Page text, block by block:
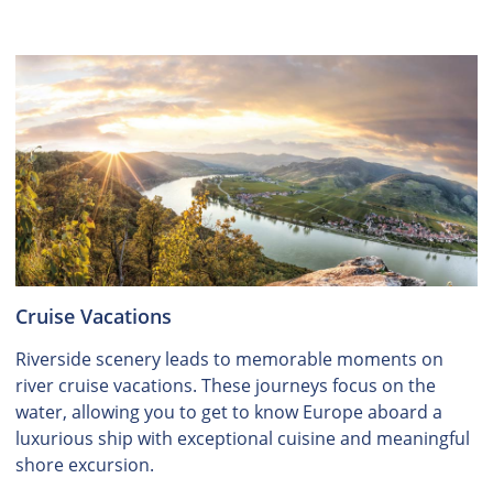
Cruise Vacations
Riverside scenery leads to memorable moments on
river cruise vacations. These journeys focus on the
water, allowing you to get to know Europe aboard a
luxurious ship with exceptional cuisine and meaningful
shore excursion.